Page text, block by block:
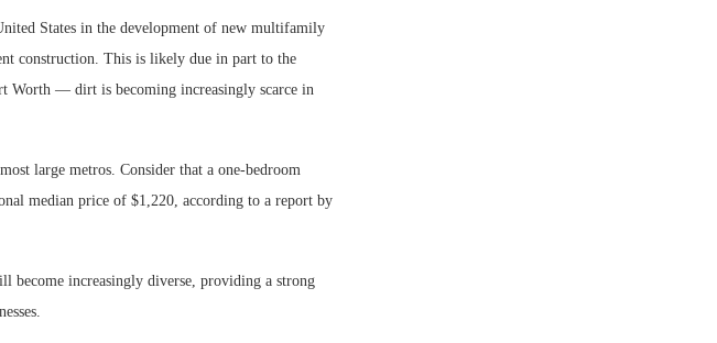
States in the development of new multifamily
construction. This is likely due in part to the
Worth — dirt is becoming increasingly scarce in
large metros. Consider that a one-bedroom
median price of $1,220, according to a report by
become increasingly diverse, providing a strong